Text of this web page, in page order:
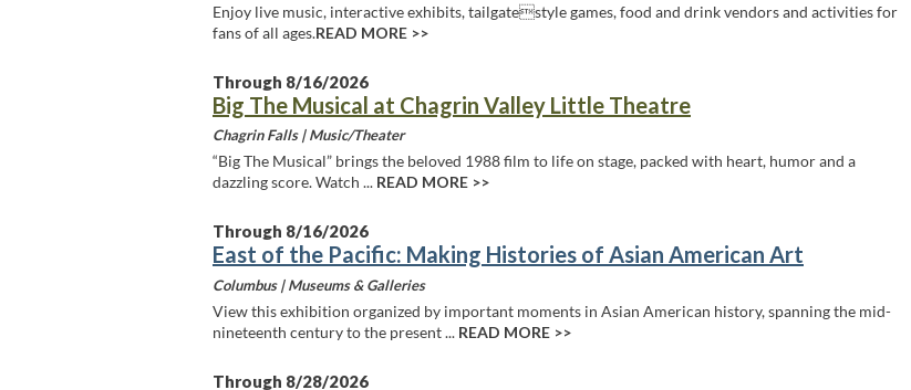
Enjoy live music, interactive exhibits, tailgatestyle games, food and drink vendors and activities for
fans of all ages.READ MORE >>
Through 8/16/2026
Big The Musical at Chagrin Valley Little Theatre
Chagrin Falls |Music/Theater
“Big The Musical” brings the beloved 1988 film to life on stage, packed with heart, humor and a
dazzling score. Watch ... READ MORE >>
Through 8/16/2026
East of the Pacific: Making Histories of Asian American Art
Columbus |Museums & Galleries
View this exhibition organized by important moments in Asian American history, spanning the mid-
nineteenth century to the present ... READ MORE >>
Through 8/28/2026